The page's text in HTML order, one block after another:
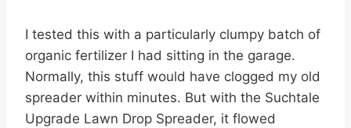
I tested this with a particularly clumpy batch of
organic fertilizer I had sitting in the garage.
Normally, this stuff would have clogged my old
spreader within minutes. But with the Suchtale
Upgrade Lawn Drop Spreader, it flowed